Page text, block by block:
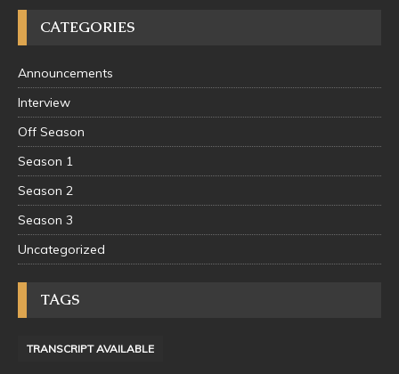
CATEGORIES
Announcements
Interview
Off Season
Season 1
Season 2
Season 3
Uncategorized
TAGS
TRANSCRIPT AVAILABLE